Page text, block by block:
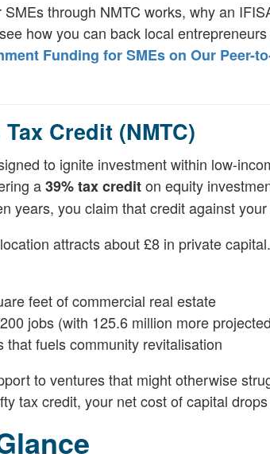
through NMTC works, why an
how you can back local
Funding for SMEs on Our Peer-
Credit (NMTC)
to ignite investment within low-
a39% tax crediton equity
years, you claim that credit against
attracts about £8 in private
feet of commercial real estate
jobs (with 125.6 million more
fuels community revitalisation
to ventures that might otherwise
tax credit, your net cost of capital